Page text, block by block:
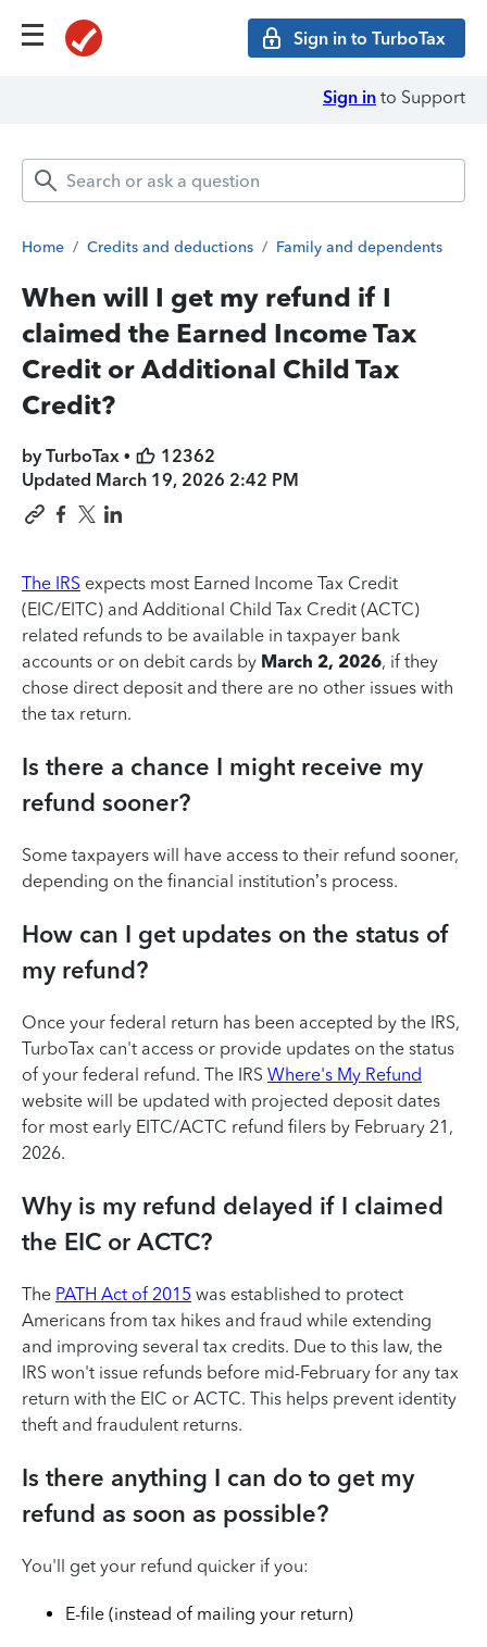
Sign in to TurboTax
Sign in to Support
Home / Credits and deductions / Family and dependents
When will I get my refund if I
claimed the Earned Income Tax
Credit or Additional Child Tax
Credit?
by TurboTax •
12362
Updated March 19, 2026 2:42 PM
The IRS expects most Earned Income Tax Credit
(EIC/EITC) and Additional Child Tax Credit (ACTC)
related refunds to be available in taxpayer bank
accounts or on debit cards by March 2, 2026, if they
chose direct deposit and there are no other issues with
the tax return.
Is there a chance I might receive my
refund sooner?
Some taxpayers will have access to their refund sooner,
depending on the financial institution’s process.
How can I get updates on the status of
my refund?
Once your federal return has been accepted by the IRS,
TurboTax can't access or provide updates on the status
of your federal refund. The IRS Where's My Refund
website will be updated with projected deposit dates
for most early EITC/ACTC refund filers by February 21,
2026.
Why is my refund delayed if I claimed
the EIC or ACTC?
The PATH Act of 2015 was established to protect
Americans from tax hikes and fraud while extending
and improving several tax credits. Due to this law, the
IRS won't issue refunds before mid-February for any tax
return with the EIC or ACTC. This helps prevent identity
theft and fraudulent returns.
Is there anything I can do to get my
refund as soon as possible?
You'll get your refund quicker if you:
E-file (instead of mailing your return)